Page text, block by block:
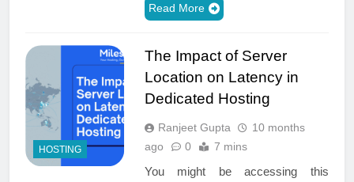
Read More
HOSTING
The Impact of Server
Location on Latency in
Dedicated Hosting
Ranjeet Gupta
10 months
ago
0 7 mins
You might be accessing this